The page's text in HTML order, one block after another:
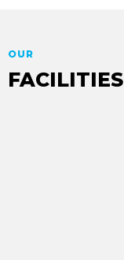
OUR
FACILITIES